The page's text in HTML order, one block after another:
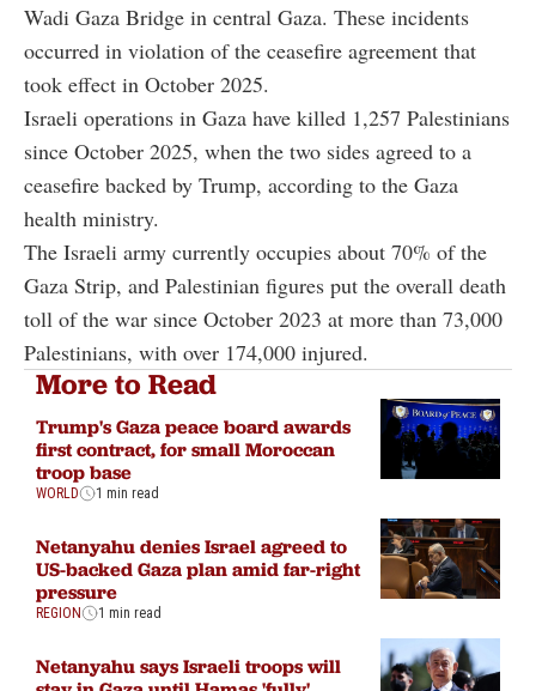
Wadi Gaza Bridge in central Gaza. These incidents
occurred in violation of the ceasefire agreement that
took effect in October 2025.
Israeli operations in Gaza have killed 1,257 Palestinians
since October 2025, when the two sides agreed to a
ceasefire backed by Trump, according to the Gaza
health ministry.
The Israeli army currently occupies about 70% of the
Gaza Strip, and Palestinian figures put the overall death
toll of the war since October 2023 at more than 73,000
Palestinians, with over 174,000 injured.
More to Read
Trump's Gaza peace board awards
first contract, for small Moroccan
troop base
WORLD 1 min read
Netanyahu denies Israel agreed to
US-backed Gaza plan amid far-right
pressure
REGION 1 min read
Netanyahu says Israeli troops will